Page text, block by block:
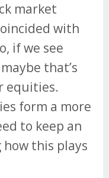
market
with
if we see
that’s
equities.
form a more
to keep an
how this plays